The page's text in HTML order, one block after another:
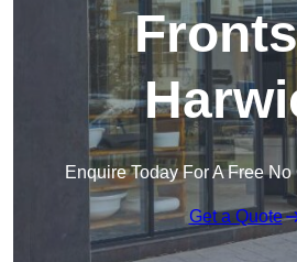
Enquire Today For A Free
Get a Quote